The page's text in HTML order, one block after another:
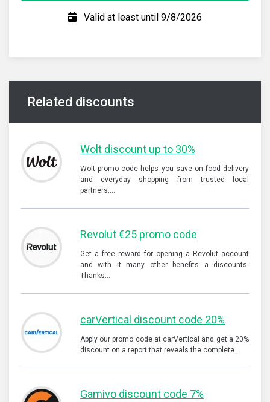
Valid at least until 9/8/2026
Related discounts
Wolt discount up to 30%
Wolt promo code helps you save on food delivery
and everyday shopping from trusted local
partners.…
Revolut €25 promo code
Get a free reward for opening a Revolut account
and with it many other benefits a discounts.
Thanks…
carVertical discount code 20%
Apply our promo code at carVertical and get a 20%
discount on a report that reveals the complete…
Gamivo discount code 7%